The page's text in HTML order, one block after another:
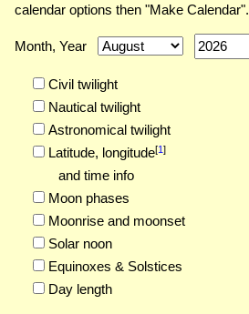
calendar options then "Make Calendar".
Month, Year
Civil twilight
Nautical twilight
Astronomical twilight
Latitude, longitude[1]
and time info
Moon phases
Moonrise and moonset
Solar noon
Equinoxes & Solstices
Day length